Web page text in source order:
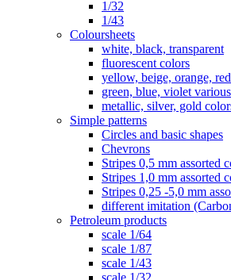
1/32
1/43
Coloursheets
white, black, transparent
fluorescent colors
yellow, beige, orange,
green, blue, violet various
metallic, silver, gold
Simple patterns
Circles and basic shapes
Chevrons
Stripes 0,5 mm assorted
Stripes 1,0 mm assorted
Stripes 0,25 -5,0 mm
different imitation
Petroleum products
scale 1/64
scale 1/87
scale 1/43
scale 1/32